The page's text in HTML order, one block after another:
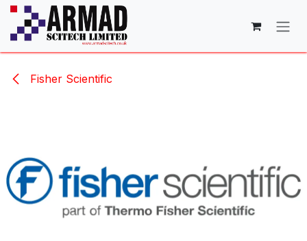
Skip to Content
Fisher Scientific